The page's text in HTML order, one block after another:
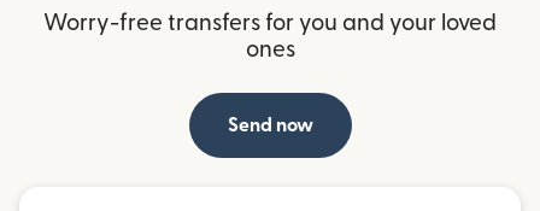
Worry-free transfers for you and your loved
ones
Send now